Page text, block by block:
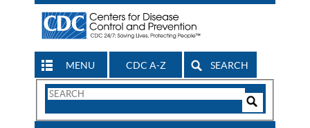
MENU CDC A-Z SEARCH
Search